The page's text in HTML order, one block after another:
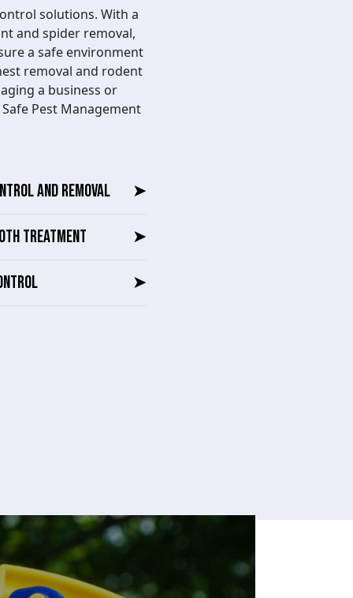
solutions. With a
and spider removal,
a safe environment
removal and rodent
a business or
Pest Management
AND REMOVAL ➤
TREATMENT ➤
➤